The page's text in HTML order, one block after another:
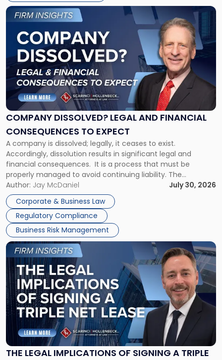
York"
COMPANY DISSOLVED? LEGAL AND FINANCIAL
CONSEQUENCES TO EXPECT
A company is dissolved; legally, it ceases to exist.
Accordingly, dissolution results in significant legal and
financial consequences. It is a process that must be
properly managed to avoid continuing liability. The
Corporate Dissolution Process Corporate dissolution is the
legal process of formally closing a corporation, paying its
debts and distributing the remaining assets. Most […]
Author: Jay McDaniel
July 30, 2026
Corporate & Business Law
Regulatory Compliance
Business Risk Management
Link
to
post
with
title
"Company
Dissolved?
Legal
and
Financial
to
Expect"
THE LEGAL IMPLICATIONS OF SIGNING A TRIPLE
Link
to
post
with
title
-
"The
Legal
Implications
of
Signing